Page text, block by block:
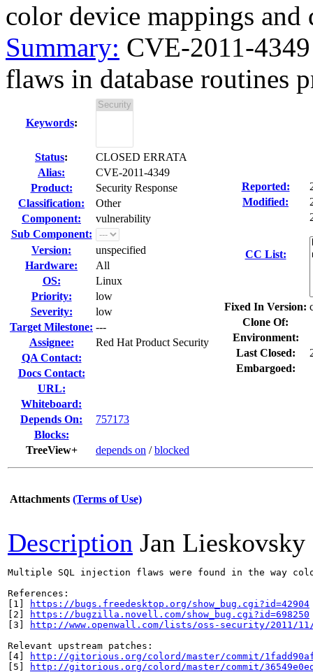
color device mappings and
Summary: CVE-2011-
flaws in database routines
Keywords:
Status:
CLOSED ERRATA
Alias:
CVE-2011-4349
Product:
Security Response
Classification:
Other
Component:
vulnerability
Sub Component:
Version:
unspecified
Hardware:
All
OS:
Linux
Priority:
low
Severity:
low
Target Milestone: ---
Assignee:
Red Hat Product Security
QA Contact:
Docs Contact:
URL:
Whiteboard:
Depends On:
757173
Blocks:
TreeView+
depends on /blocked
Reported:
Modified:
CC List:
Fixed In Version:
Clone Of:
Environment:
Last Closed:
Embargoed:
Attachments (Terms of Use)
Description Jan Lieskovsky
Multiple SQL injection flaws were found in the way
References:
[1]
https://bugs.freedesktop.org/show_bug.cgi?id=42904
[2]
https://bugzilla.novell.com/show_bug.cgi?id=698250
[3]
http://www.openwall.com/lists/oss-security/2011/
Relevant upstream patches:
[4]
http://gitorious.org/colord/master/commit/
[5]
http://gitorious.org/colord/master/commit/